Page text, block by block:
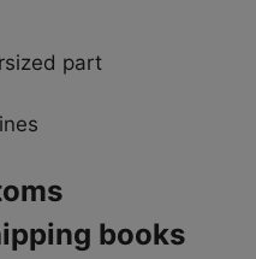
part
books